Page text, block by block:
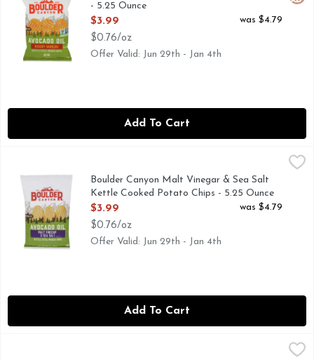
- 5.25 Ounce
Open Product Description
$3.99
$0.76/oz
was $4.79
Offer Valid: Jun 29th - Jan 4th
Add To Cart
Boulder Canyon Malt Vinegar & Sea Salt Kettle Cooked
CANYON CUT, KETTLE STYLE POTATO CHIPS, OUR
Boulder Canyon Malt Vinegar & Sea Salt
Kettle Cooked Potato Chips - 5.25 Ounce
Open Product Description
$3.99
$0.76/oz
was $4.79
Offer Valid: Jun 29th - Jan 4th
Add To Cart
Boulder Canyon Sea Salt And Pepper Kettle Chips